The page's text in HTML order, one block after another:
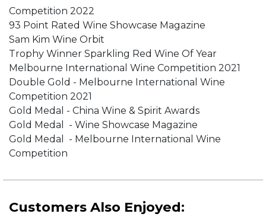
Competition 2022
93 Point Rated Wine Showcase Magazine
Sam Kim Wine Orbit
Trophy Winner Sparkling Red Wine Of Year
Melbourne International Wine Competition 2021
Double Gold - Melbourne International Wine
Competition 2021
Gold Medal - China Wine & Spirit Awards
Gold Medal - Wine Showcase Magazine
Gold Medal - Melbourne International Wine
Competition
Customers Also Enjoyed: